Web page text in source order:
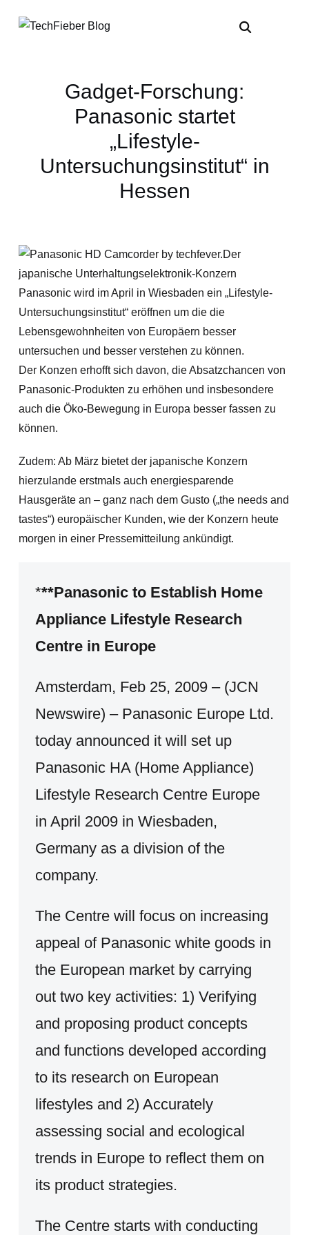
Gadget-Forschung:
Panasonic startet
„Lifestyle-
Untersuchungsinstitut“ in
Hessen
Der
japanische Unterhaltungselektronik-Konzern
Panasonic wird im April in Wiesbaden ein „Lifestyle-
Untersuchungsinstitut“ eröffnen um die die
Lebensgewohnheiten von Europäern besser
untersuchen und besser verstehen zu können.
Der Konzen erhofft sich davon, die Absatzchancen von
Panasonic-Produkten zu erhöhen und insbesondere
auch die Öko-Bewegung in Europa besser fassen zu
können.
Zudem: Ab März bietet der japanische Konzern
hierzulande erstmals auch energiesparende
Hausgeräte an – ganz nach dem Gusto („the needs and
tastes“) europäischer Kunden, wie der Konzern heute
morgen in einer Pressemitteilung ankündigt.
***Panasonic to Establish Home
Appliance Lifestyle Research
Centre in Europe
Amsterdam, Feb 25, 2009 – (JCN
Newswire) – Panasonic Europe Ltd.
today announced it will set up
Panasonic HA (Home Appliance)
Lifestyle Research Centre Europe
in April 2009 in Wiesbaden,
Germany as a division of the
company.
The Centre will focus on increasing
appeal of Panasonic white goods in
the European market by carrying
out two key activities: 1) Verifying
and proposing product concepts
and functions developed according
to its research on European
lifestyles and 2) Accurately
assessing social and ecological
trends in Europe to reflect them on
its product strategies.
The Centre starts with conducting